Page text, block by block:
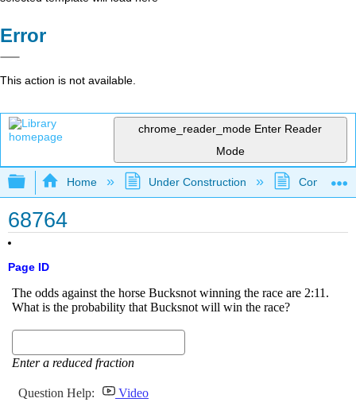
Error
This action is not available.
chrome_reader_mode Enter Reader
Mode
Expand/collapse global hierarchy
Home Under Construction
68764
Page ID